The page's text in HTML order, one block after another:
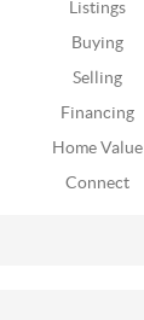
Listings
Buying
Selling
Financing
Home Value
Connect